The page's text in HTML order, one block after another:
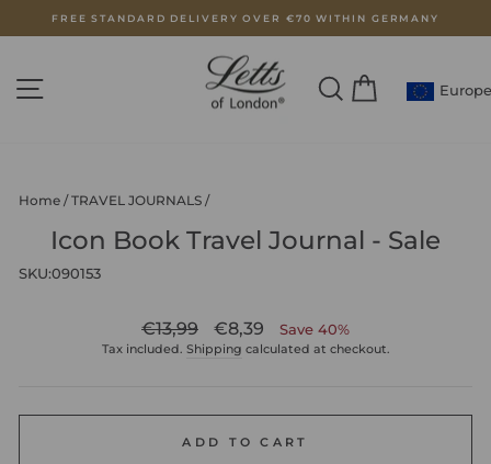
Pause
slideshow
FREE STANDARD DELIVERY OVER €70 WITHIN GERMANY
SEARCH
CART
Europe
Home / TRAVEL JOURNALS /
Icon Book Travel Journal - Sale
SKU:090153
Regular
price
€13,99
Sale
price
€8,39 Save 40%
Tax included. Shipping calculated at checkout.
ADD TO CART